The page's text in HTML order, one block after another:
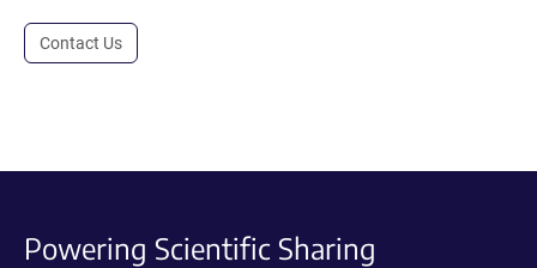
Contact Us
Powering Scientific Sharing